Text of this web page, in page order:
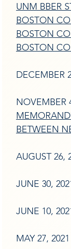
UNM BBER
BOSTON
BOSTON
BOSTON
DECEMBER
NOVEMBER
BETWEEN
AUGUST 26,
JUNE 30,
JUNE 10,
MAY 27,